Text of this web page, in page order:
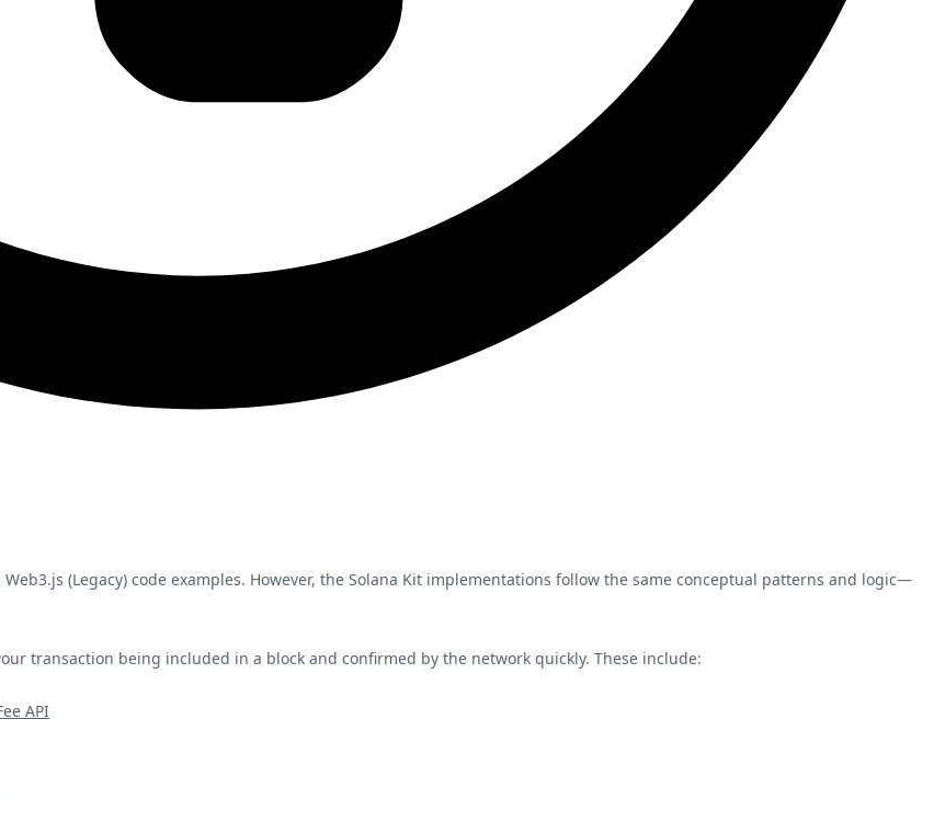
(Legacy) code examples. However, the Solana Kit implementations follow the same conceptual patterns and logic—
transaction being included in a block and confirmed by the network quickly. These include:
API